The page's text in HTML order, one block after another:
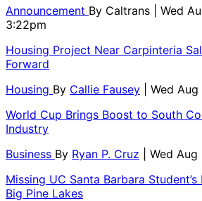
Announcement By Caltrans
| Wed
3:22pm
Housing Project Near Carpinteria
Forward
Housing By Callie Fausey
| Wed
World Cup Brings Boost to South
Industry
Business By Ryan P. Cruz
| Wed
Missing UC Santa Barbara
Big Pine Lakes